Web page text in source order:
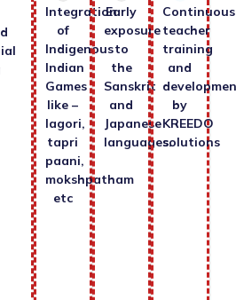
Integration
of
Indigenous
Indian
Games
like –
lagori,
tapri
paani,
mokshpatham
etc
Early
exposure
to
the
Sanskrit
and
Japanese
languages.
Continuous
teacher
training
and
by
KREEDO
solutions